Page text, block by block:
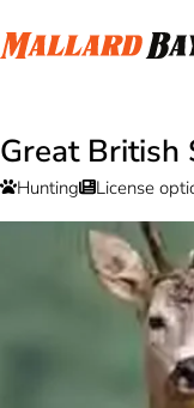
Great British
Hunting License